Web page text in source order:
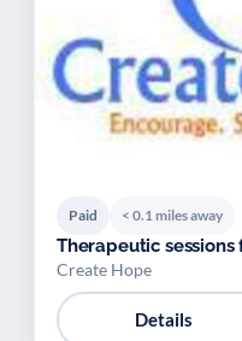
Paid < 0.1 miles away
Therapeutic
Create Hope
Details